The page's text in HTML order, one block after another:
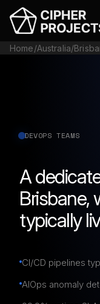
Home/Australia/
DEVOPS TEAMS
A
Brisbane,
typically
CI/CD pipelines
AIOps anomaly